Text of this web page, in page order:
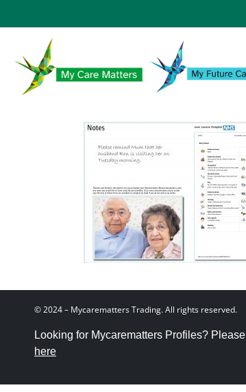
© 2024 – Mycarematters Trading. All rights reserved.
Looking for Mycarematters Profiles? Please
here